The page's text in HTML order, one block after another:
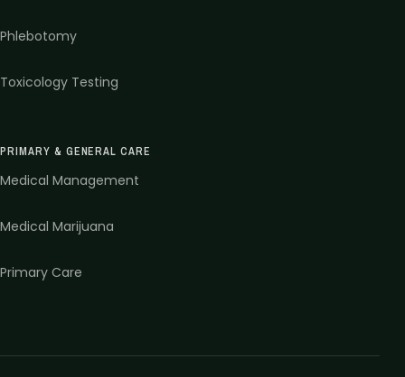
Phlebotomy
Toxicology Testing
PRIMARY & GENERAL CARE
Medical Management
Medical Marijuana
Primary Care